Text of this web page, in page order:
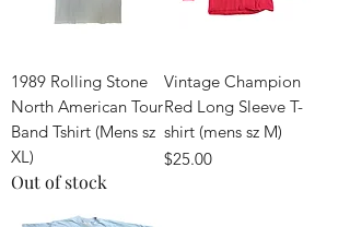
1989 Rolling Stone
North American Tour
Band Tshirt (Mens sz
XL)
Out of stock
Vintage Champion
Red Long Sleeve T-
shirt (mens sz M)
Price
$25.00